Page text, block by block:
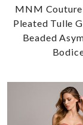
MNM
Pleated Tulle
Beaded